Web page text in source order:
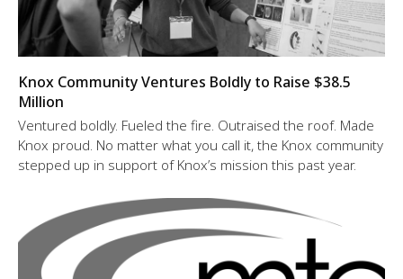
Knox Community Ventures Boldly to Raise $38.5
Million
Ventured boldly. Fueled the fire. Outraised the roof. Made
Knox proud. No matter what you call it, the Knox community
stepped up in support of Knox’s mission this past year.